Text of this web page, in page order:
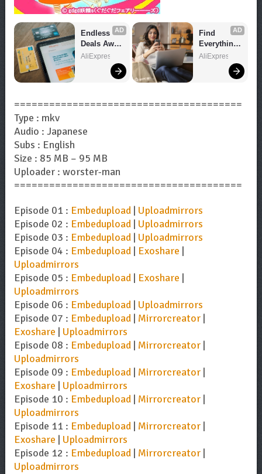
AD
Endless
Deals Await
– Shop
AliExpress
AD
Find
Everything
You Want!
AliExpress
=======================================
Type : mkv
Audio : Japanese
Subs : English
Size : 85 MB – 95 MB
Uploader : worster-man
=======================================
Episode 01 : Embedupload| Uploadmirrors
Episode 02 : Embedupload| Uploadmirrors
Episode 03 : Embedupload| Uploadmirrors
Episode 04 : Embedupload| Exoshare |
Uploadmirrors
Episode 05 : Embedupload| Exoshare |
Uploadmirrors
Episode 06 : Embedupload| Uploadmirrors
Episode 07 : Embedupload| Mirrorcreator|
Exoshare | Uploadmirrors
Episode 08 : Embedupload| Mirrorcreator|
Uploadmirrors
Episode 09 : Embedupload| Mirrorcreator|
Exoshare | Uploadmirrors
Episode 10 : Embedupload| Mirrorcreator|
Uploadmirrors
Episode 11 : Embedupload| Mirrorcreator|
Exoshare | Uploadmirrors
Episode 12 : Embedupload| Mirrorcreator|
Uploadmirrors